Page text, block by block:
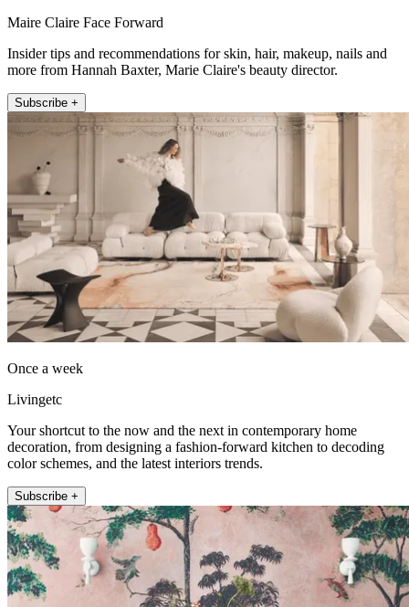
Maire Claire Face Forward
Insider tips and recommendations for skin, hair, makeup, nails and
more from Hannah Baxter, Marie Claire's beauty director.
Subscribe +
Once a week
Livingetc
Your shortcut to the now and the next in contemporary home
decoration, from designing a fashion-forward kitchen to decoding
color schemes, and the latest interiors trends.
Subscribe +